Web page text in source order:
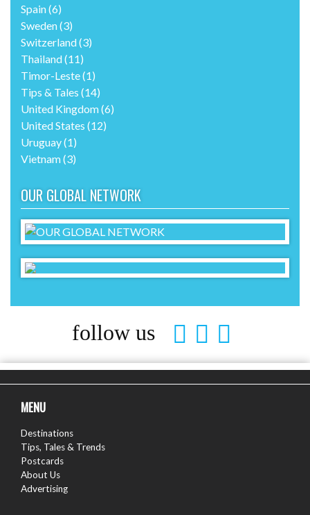
Spain(6)
Sweden(3)
Switzerland(3)
Thailand(11)
Timor-Leste(1)
Tips & Tales (14)
United Kingdom(6)
United States (12)
Uruguay(1)
Vietnam(3)
OUR GLOBAL NETWORK
follow us
MENU
Destinations
Tips, Tales & Trends
Postcards
About Us
Advertising